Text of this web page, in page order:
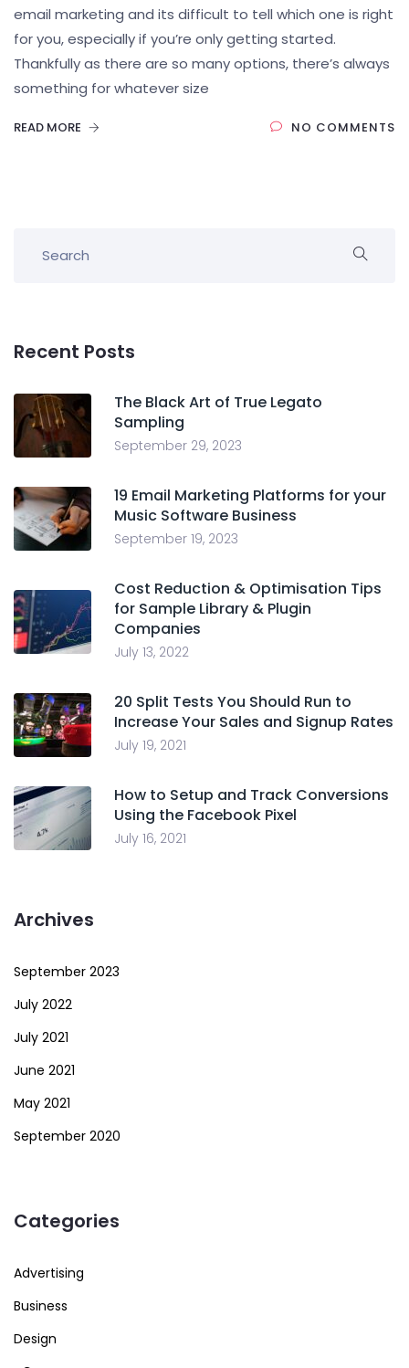
email marketing and its difficult to tell which one is right
for you, especially if you’re only getting started.
Thankfully as there are so many options, there’s always
something for whatever size
READ MORE NO COMMENTS
Recent Posts
The Black Art of True Legato
Sampling
September 29, 2023
19 Email Marketing Platforms for your
Music Software Business
September 19, 2023
Cost Reduction & Optimisation Tips
for Sample Library & Plugin
Companies
July 13, 2022
20 Split Tests You Should Run to
Increase Your Sales and Signup Rates
July 19, 2021
How to Setup and Track Conversions
Using the Facebook Pixel
July 16, 2021
Archives
September 2023
July 2022
July 2021
June 2021
May 2021
September 2020
Categories
Advertising
Business
Design